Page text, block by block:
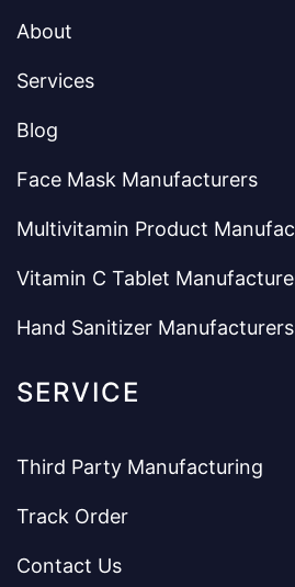
About
Services
Blog
Face Mask Manufacturers
Multivitamin Product
Vitamin C Tablet
Hand Sanitizer Manufacturers
SERVICE
Third Party Manufacturing
Track Order
Contact Us